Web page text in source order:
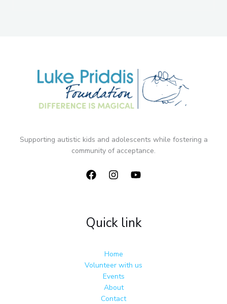
Supporting autistic kids and adolescents while fostering a
community of acceptance.
Quick link
Home
Volunteer with us
Events
About
Contact